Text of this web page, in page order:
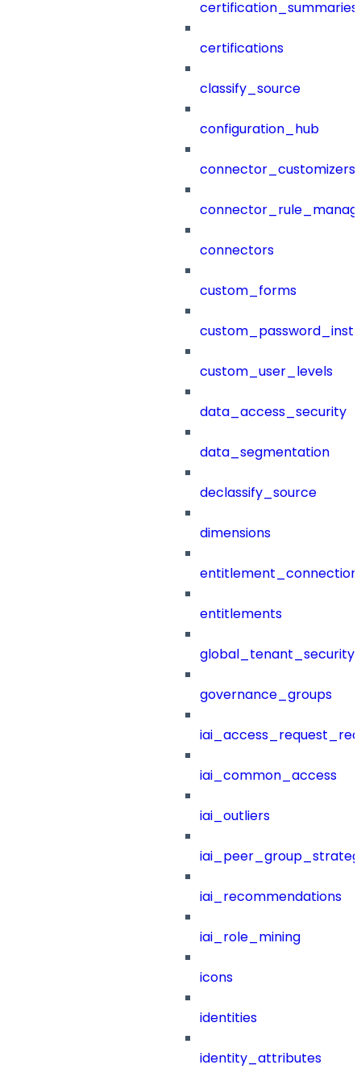
certification_summaries
certifications
classify_source
configuration_hub
connector_customizers
connectors
custom_forms
custom_user_levels
data_access_security
data_segmentation
declassify_source
dimensions
entitlements
governance_groups
iai_common_access
iai_outliers
iai_recommendations
iai_role_mining
icons
identities
identity_attributes